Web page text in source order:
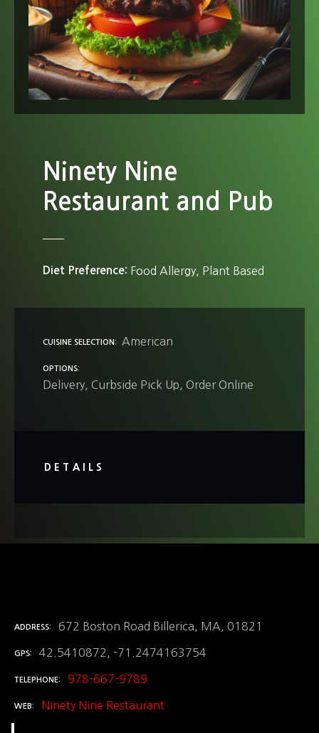
Ninety Nine
Restaurant and Pub
Diet Preference Food Allergy Plant Based
CUISINE SELECTION American
OPTIONS
Delivery Curbside Pick Up Order Online
DETAILS
ADDRESS 672 Boston Road Billerica, MA, 01821
GPS 42.5410872, -71.2474163754
TELEPHONE 978-667-9789
WEB Ninety Nine Restaurant